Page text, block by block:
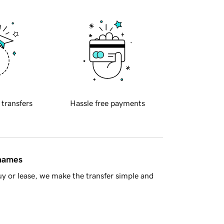
transfers Hassle free payments
or lease, we make the transfer simple and